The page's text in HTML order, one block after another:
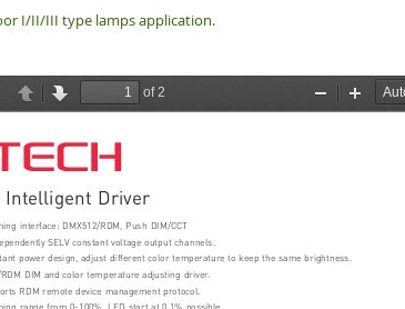
I/II/III type lamps application.